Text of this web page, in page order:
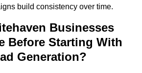
build consistency over time.
Businesses
Before Starting With
Generation?